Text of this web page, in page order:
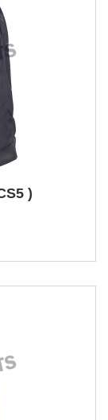
)